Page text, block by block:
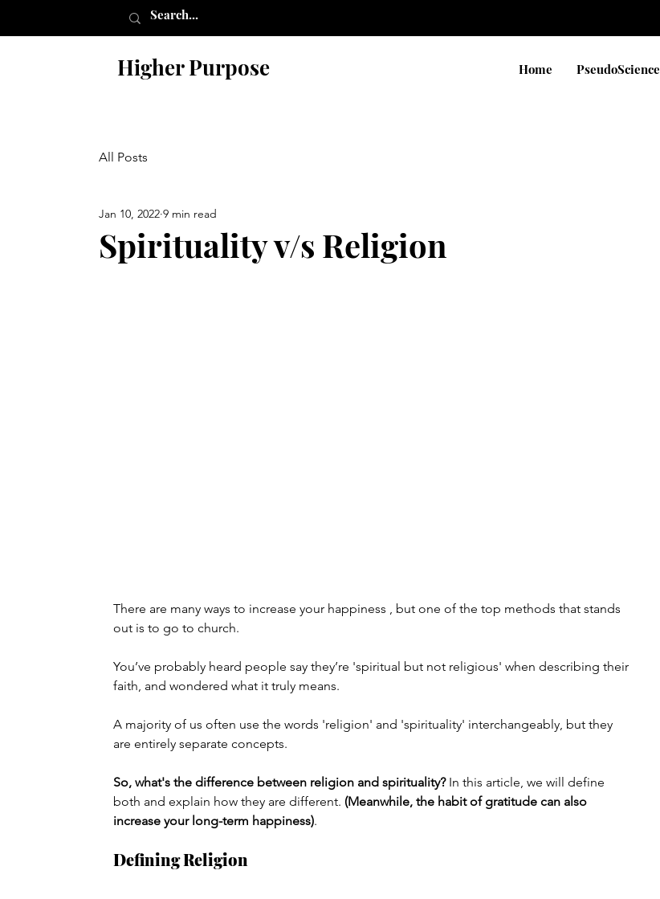
Higher Purpose Home PseudoScience
All Posts
Spirituality v/s Religion
Jan 10, 2022 9 min read
There are many ways to increase your happiness , but one of the top methods that stands
out is to go to church.
You’ve probably heard people say they’re 'spiritual but not religious' when describing their
faith, and wondered what it truly means.
A majority of us often use the words 'religion' and 'spirituality' interchangeably, but they
are entirely separate concepts.
So, what's the difference between religion and spirituality? In this article, we will define
both and explain how they are different. (Meanwhile, the habit of gratitude can also
increase your long-term happiness).
Defining Religion